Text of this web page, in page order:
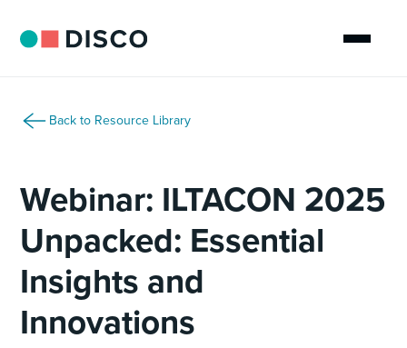
Back to Resource Library
Webinar: ILTACON 2025
Unpacked: Essential
Insights and
Innovations